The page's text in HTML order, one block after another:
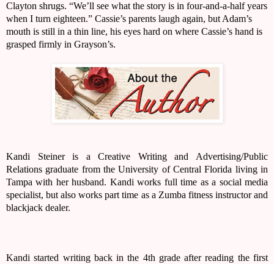
Clayton shrugs. “We’ll see what the story is in four-and-a-half years
when I turn eighteen.” Cassie’s parents laugh again, but Adam’s
mouth is still in a thin line, his eyes hard on where Cassie’s hand is
grasped firmly in Grayson’s.
Kandi Steiner is a Creative Writing and Advertising/Public
Relations graduate from the University of Central Florida living in
Tampa with her husband. Kandi works full time as a social media
specialist, but also works part time as a Zumba fitness instructor and
blackjack dealer.
Kandi started writing back in the 4th grade after reading the first